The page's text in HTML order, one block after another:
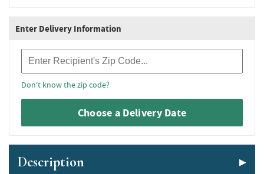
Enter Delivery Information
Don't know the zip code?
Choose a Delivery Date
Description